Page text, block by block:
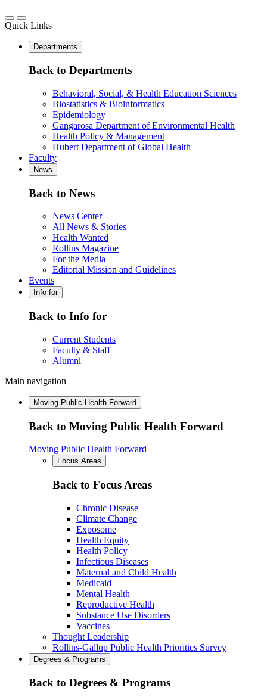
Quick Links
Departments
Back to Departments
Behavioral, Social, & Health Education Sciences
Biostatistics & Bioinformatics
Epidemiology
Gangarosa Department of Environmental Health
Health Policy & Management
Hubert Department of Global Health
Faculty
News
Back to News
News Center
All News & Stories
Health Wanted
Rollins Magazine
For the Media
Editorial Mission and Guidelines
Events
Info for
Back to Info for
Current Students
Faculty & Staff
Alumni
Main navigation
Moving Public Health Forward
Back to Moving Public Health Forward
Moving Public Health Forward
Focus Areas
Back to Focus Areas
Chronic Disease
Climate Change
Exposome
Health Equity
Health Policy
Infectious Diseases
Maternal and Child Health
Medicaid
Mental Health
Reproductive Health
Substance Use Disorders
Vaccines
Thought Leadership
Rollins-Gallup Public Health Priorities Survey
Degrees & Programs
Back to Degrees & Programs